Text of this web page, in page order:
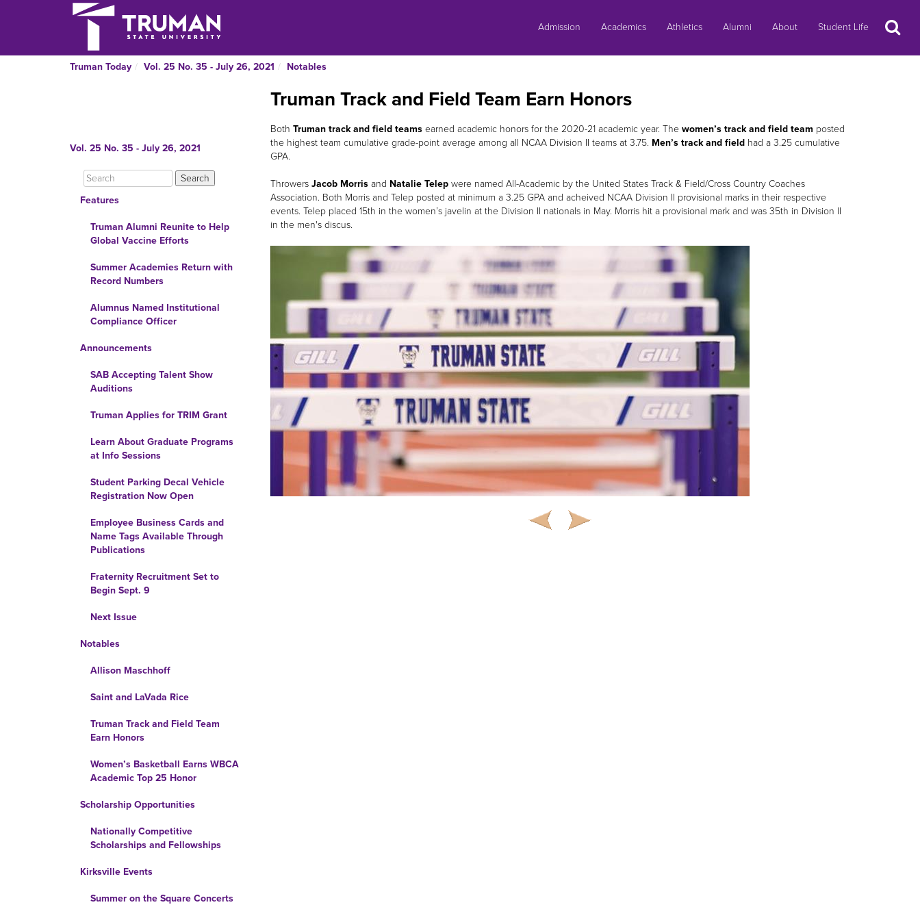
Admission Academics Athletics Alumni About Student Life Search
Truman Today Vol. 25 No. 35 - July 26, 2021 Notables
Vol. 25 No. 35 - July 26, 2021
Features
Truman Alumni Reunite to Help
Global Vaccine Efforts
Summer Academies Return with
Record Numbers
Alumnus Named Institutional
Compliance Officer
Announcements
SAB Accepting Talent Show
Auditions
Truman Applies for TRIM Grant
Learn About Graduate Programs
at Info Sessions
Student Parking Decal Vehicle
Registration Now Open
Employee Business Cards and
Name Tags Available Through
Publications
Fraternity Recruitment Set to
Begin Sept. 9
Next Issue
Notables
Allison Maschhoff
Saint and LaVada Rice
Truman Track and Field Team
Earn Honors
Women’s Basketball Earns WBCA
Academic Top 25 Honor
Scholarship Opportunities
Nationally Competitive
Scholarships and Fellowships
Kirksville Events
Summer on the Square Concerts
Truman Track and Field Team Earn Honors
Both Truman track and field teamsearned academic honors for the 2020-21 academic year. The women’s track and field team posted
the highest team cumulative grade-point average among all NCAA Division II teams at 3.75. Men’s track and fieldhad a 3.25 cumulative
GPA.
Throwers Jacob Morris and Natalie Telepwere named All-Academic by the United States Track & Field/Cross Country Coaches
Association. Both Morris and Telep posted at minimum a 3.25 GPA and acheived NCAA Division II provisional marks in their respective
events. Telep placed 15th in the women’s javelin at the Division II nationals in May. Morris hit a provisional mark and was 35th in Division II
in the men's discus.